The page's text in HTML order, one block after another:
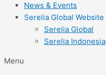
News & Events
Serelia Global Website
Serelia Global
Serelia Indonesia
Menu